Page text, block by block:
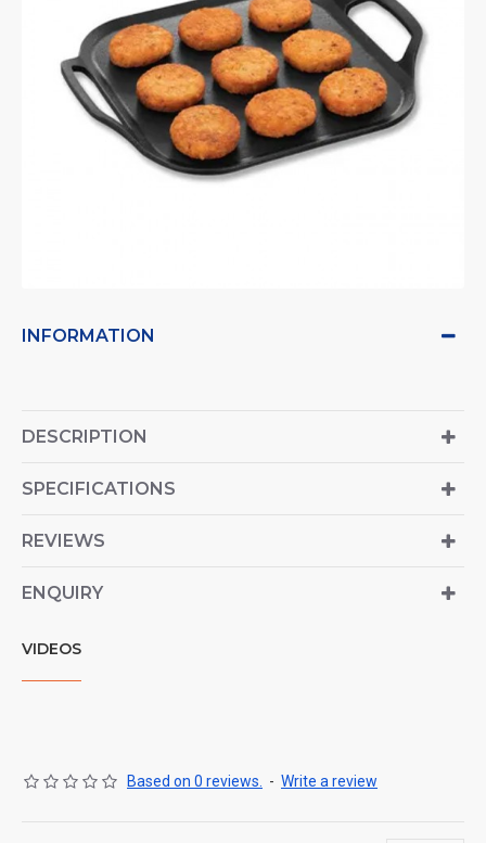
INFORMATION
DESCRIPTION
SPECIFICATIONS
REVIEWS
ENQUIRY
VIDEOS
Based on 0 reviews. - Write a review